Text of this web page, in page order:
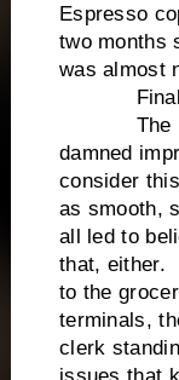
Espresso
two months
was almost
Final
The
damned
consider
as smooth,
all led to
that, either.
to the
terminals,
clerk
issues that